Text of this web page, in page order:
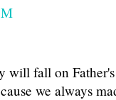
will fall on
we always